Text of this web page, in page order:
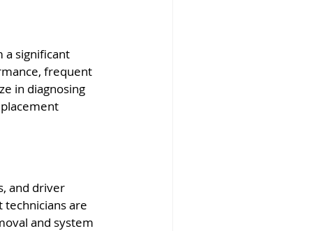
a significant
frequent
in diagnosing
and driver
are
and system